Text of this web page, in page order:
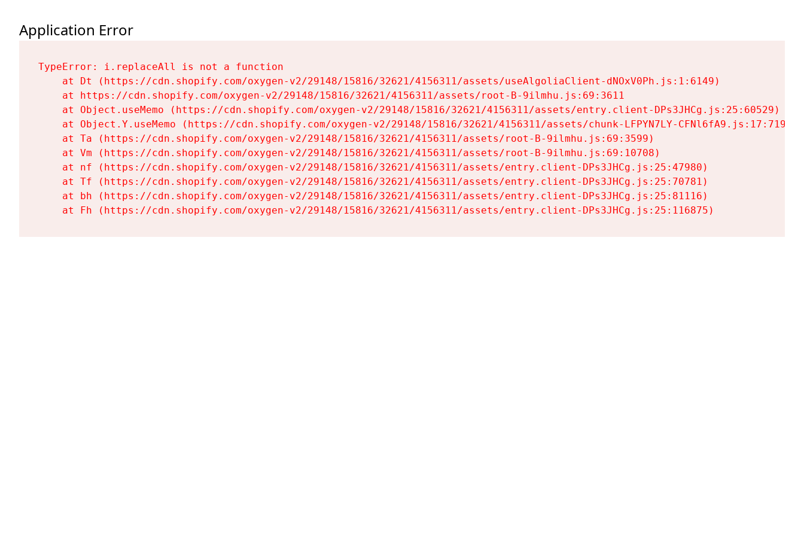
Application Error
TypeError: i.replaceAll is not a function
    at Dt (https://cdn.shopify.com/oxygen-v2/29148/15816/32621/4156311/assets/useAlgoliaClient-dNOxV0Ph.js:1:6149)
    at https://cdn.shopify.com/oxygen-v2/29148/15816/32621/4156311/assets/root-B-9ilmhu.js:69:3611
    at Object.useMemo (https://cdn.shopify.com/oxygen-v2/29148/15816/32621/4156311/assets/entry.client-DPs3JHCg.js:25:60529)
    at Object.Y.useMemo (https://cdn.shopify.com/oxygen-v2/29148/15816/32621/4156311/assets/chunk-LFPYN7LY-CFNl6fA9.js:17:7197)
    at Ta (https://cdn.shopify.com/oxygen-v2/29148/15816/32621/4156311/assets/root-B-9ilmhu.js:69:3599)
    at Vm (https://cdn.shopify.com/oxygen-v2/29148/15816/32621/4156311/assets/root-B-9ilmhu.js:69:10708)
    at nf (https://cdn.shopify.com/oxygen-v2/29148/15816/32621/4156311/assets/entry.client-DPs3JHCg.js:25:47980)
    at Tf (https://cdn.shopify.com/oxygen-v2/29148/15816/32621/4156311/assets/entry.client-DPs3JHCg.js:25:70781)
    at bh (https://cdn.shopify.com/oxygen-v2/29148/15816/32621/4156311/assets/entry.client-DPs3JHCg.js:25:81116)
    at Fh (https://cdn.shopify.com/oxygen-v2/29148/15816/32621/4156311/assets/entry.client-DPs3JHCg.js:25:116875)